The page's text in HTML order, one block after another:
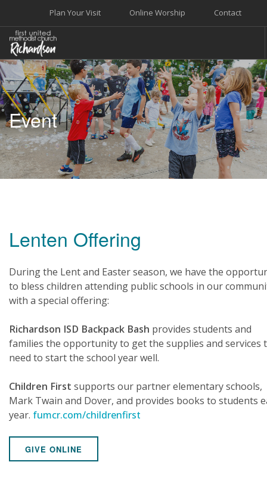
Contact
Online Worship
Plan Your Visit
WELCOME
WORSHIP+MUSIC
GROW
GIVE+SERVE
CARE
EVENTS
Event
Lenten Offering
During the Lent and Easter season, we have the
to bless children attending public schools in our
with a special offering:
Richardson ISD Backpack Bash provides students and
families the opportunity to get the supplies and services
need to start the school year well.
Children First supports our partner elementary schools,
Mark Twain and Dover, and provides books to students
year. fumcr.com/childrenfirst
GIVE ONLINE